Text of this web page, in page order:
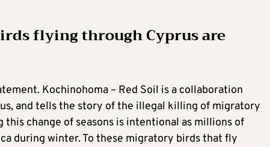
flying through Cyprus are
Kochinohoma – Red Soil is a collaboration
and tells the story of the illegal killing of migratory
change of seasons is intentional as millions of
during winter. To these migratory birds that fly